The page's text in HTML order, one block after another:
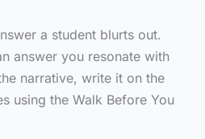
a student blurts out.
answer you resonate with
narrative, write it on the
using the Walk Before You